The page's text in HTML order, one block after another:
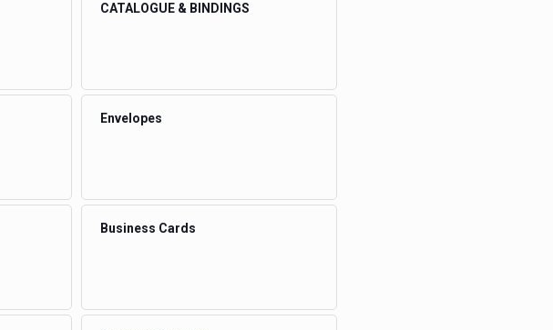
CATALOGUE & BINDINGS
Envelopes
Business Cards